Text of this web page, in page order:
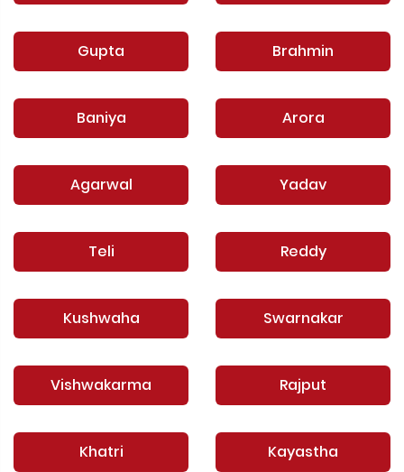
Gupta Brahmin
Baniya Arora
Agarwal Yadav
Teli Reddy
Kushwaha Swarnakar
Vishwakarma Rajput
Khatri Kayastha